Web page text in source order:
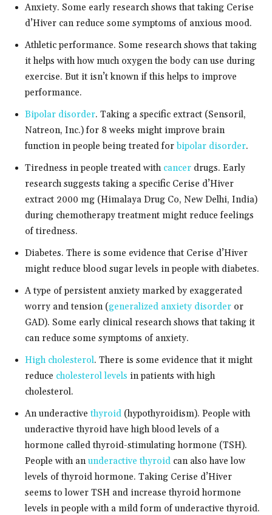
Anxiety. Some early research shows that taking Cerise
d’Hiver can reduce some symptoms of anxious mood.
Athletic performance. Some research shows that taking
it helps with how much oxygen the body can use during
exercise. But it isn’t known if this helps to improve
performance.
Bipolar disorder. Taking a specific extract (Sensoril,
Natreon, Inc.) for 8 weeks might improve brain
function in people being treated forbipolar disorder.
Tiredness in people treated with cancer drugs. Early
research suggests taking a specific Cerise d’Hiver
extract 2000 mg (Himalaya Drug Co, New Delhi, India)
during chemotherapy treatment might reduce feelings
of tiredness.
Diabetes. There is some evidence that Cerise d’Hiver
might reduce blood sugar levels in people with diabetes.
A type of persistent anxiety marked by exaggerated
worry and tension (generalized anxiety disorder or
GAD). Some early clinical research shows that taking it
can reduce some symptoms of anxiety.
High cholesterol. There is some evidence that it might
reduce cholesterol levels in patients with high
cholesterol.
An underactive thyroid (hypothyroidism). People with
underactive thyroid have high blood levels of a
hormone called thyroid-stimulating hormone (TSH).
People with anunderactive thyroid can also have low
levels of thyroid hormone. Taking Cerise d’Hiver
seems to lower TSH and increase thyroid hormone
levels in people with a mild form of underactive thyroid.